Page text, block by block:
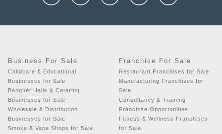
Business For Sale
Childcare & Educational
Businesses for Sale
Banquet Halls & Catering
Businesses for Sale
Wholesale & Distribution
Businesses for Sale
Smoke & Vape Shops for Sale
Franchise For Sale
Restaurant Franchises for Sale
Manufacturing Franchises for
Sale
Consultancy & Training
Franchise Opportunities
Fitness & Wellness Franchises
for Sale